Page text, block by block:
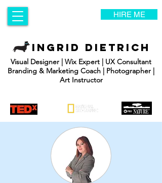
HIRE ME
INGRID DIETRICH
Visual Designer | Wix Expert | UX Consultant
Branding & Marketing Coach | Photographer |
Art Instructor